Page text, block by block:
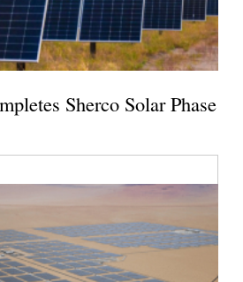
Sherco Solar Phase